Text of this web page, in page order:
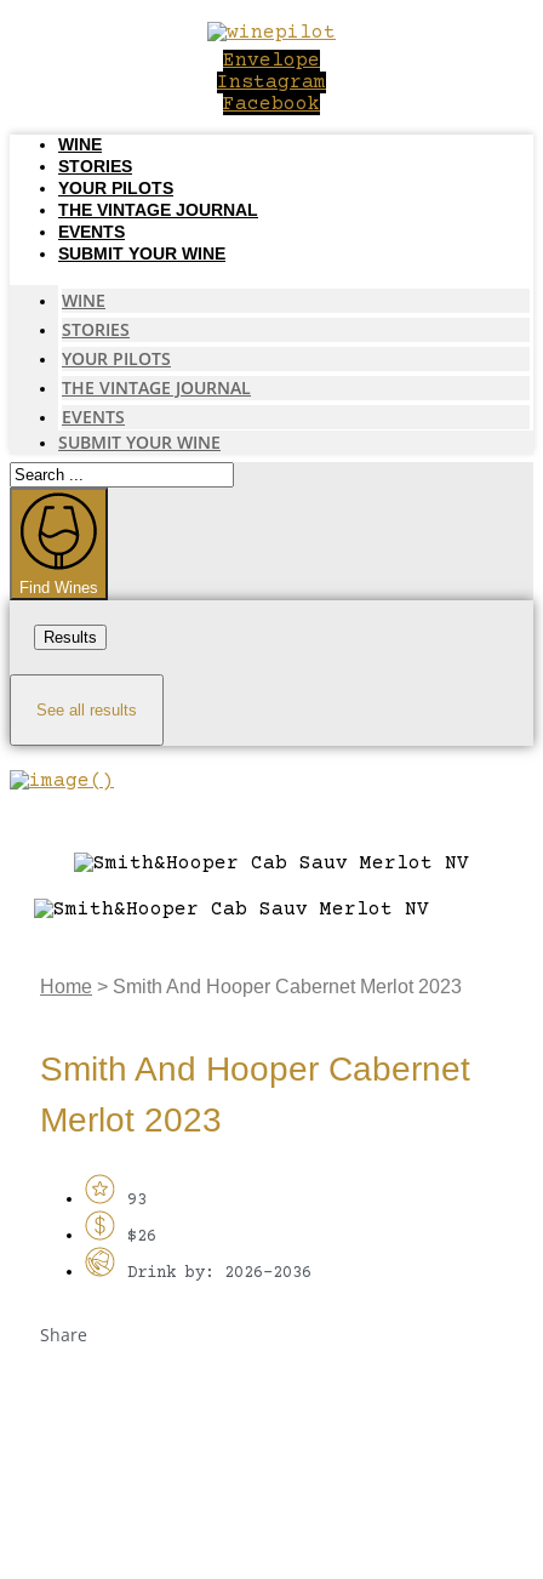
Envelope
Instagram
Facebook
WINE
STORIES
YOUR PILOTS
THE VINTAGE JOURNAL
EVENTS
SUBMIT YOUR WINE
WINE
STORIES
YOUR PILOTS
THE VINTAGE JOURNAL
EVENTS
SUBMIT YOUR WINE
Search
...
Find Wines
Results
See all results
Home > Smith And Hooper Cabernet Merlot 2023
Smith And Hooper Cabernet
Merlot 2023
93
$26
Drink by: 2026-2036
Share